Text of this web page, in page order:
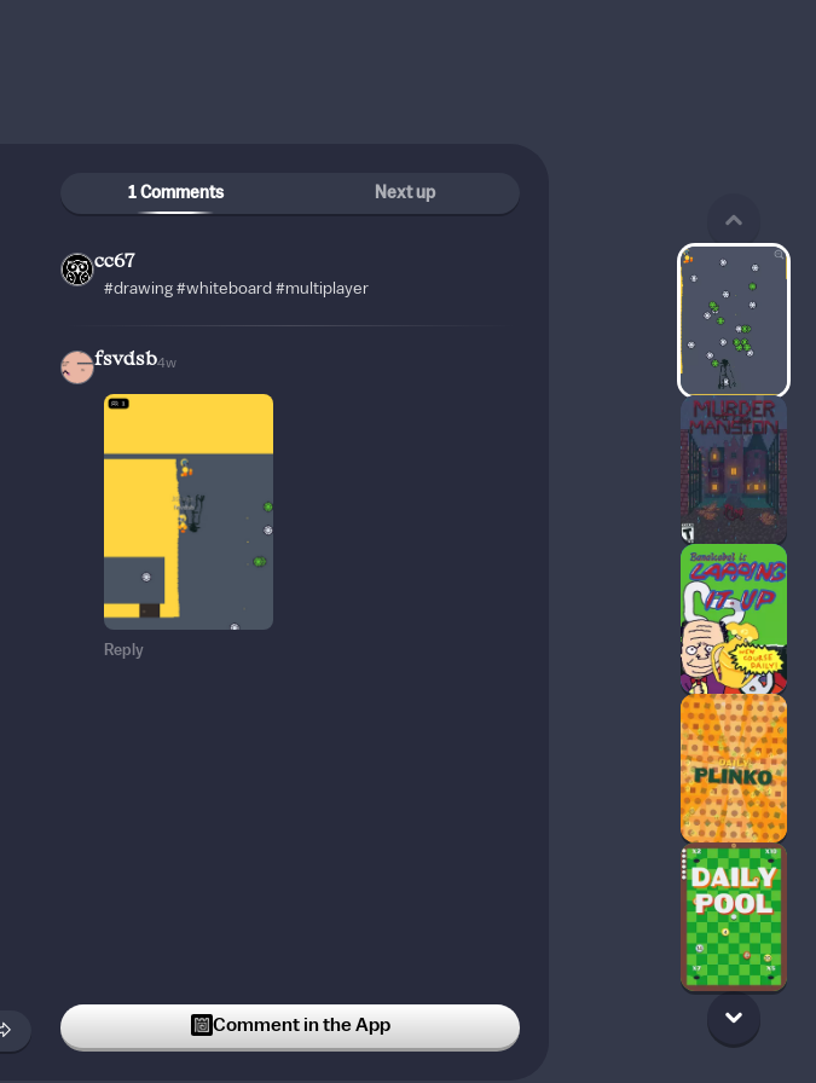
1 Comments Next up
cc67
#drawing #whiteboard #multiplayer
fsvdsb4w
Reply
Comment in the App